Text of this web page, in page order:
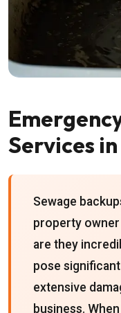
Services
Sewage
property owner
are they
pose
extensive
business.